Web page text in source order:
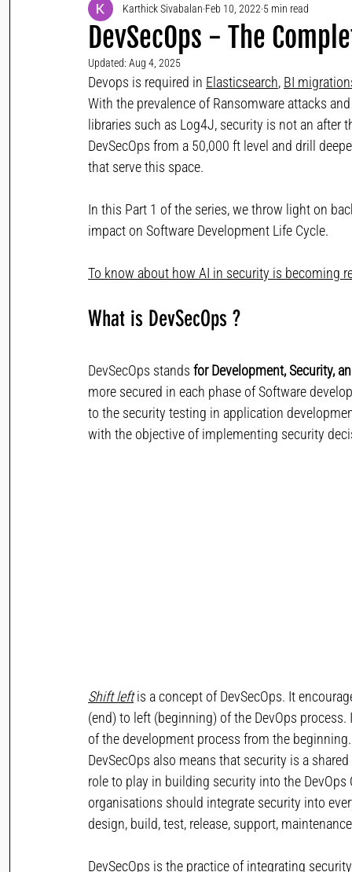
DevSecOps - The
Karthick Sivabalan Feb 10, 2022 5 min read
Updated: Aug 4, 2025
Devops is required in Elasticsearch, BI
With the prevalence of Ransomware attacks
libraries such as Log4J, security is not an
DevSecOps from a 50,000 ft level and drill
that serve this space.
In this Part 1 of the series, we throw light on
impact on Software Development Life Cycle.
To know about how AI in security is becoming
What is DevSecOps ?
DevSecOps stands for Development, Security,
more secured in each phase of Software
to the security testing in application
with the objective of implementing security
Shift left is a concept of DevSecOps. It
(end) to left (beginning) of the DevOps
of the development process from the
DevSecOps also means that security is a
role to play in building security into the
organisations should integrate security into
design, build, test, release, support,
DevSecOps is the practice of integrating